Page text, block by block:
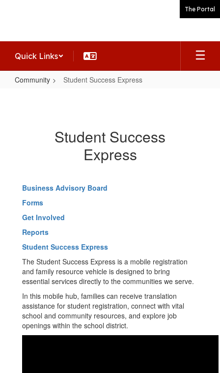
The Portal
Quick Links
Community Student Success Express
Student Success
Express
Business Advisory Board
Forms
Get Involved
Reports
Student Success Express
The Student Success Express is a mobile registration
and family resource vehicle is designed to bring
essential services directly to the communities we serve.
In this mobile hub, families can receive translation
assistance for student registration, connect with vital
school and community resources, and explore job
openings within the school district.